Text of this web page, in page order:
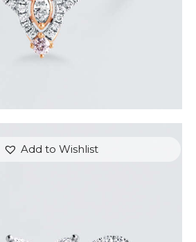
Add to Wishlist